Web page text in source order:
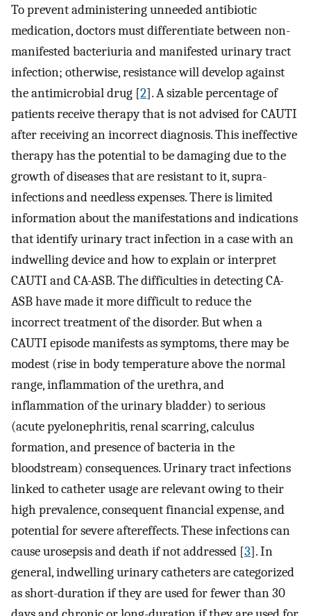
To prevent administering unneeded antibiotic
medication, doctors must differentiate between non-
manifested bacteriuria and manifested urinary tract
infection; otherwise, resistance will develop against
the antimicrobial drug [2]. A sizable percentage of
patients receive therapy that is not advised for CAUTI
after receiving an incorrect diagnosis. This ineffective
therapy has the potential to be damaging due to the
growth of diseases that are resistant to it, supra-
infections and needless expenses. There is limited
information about the manifestations and indications
that identify urinary tract infection in a case with an
indwelling device and how to explain or interpret
CAUTI and CA-ASB. The difficulties in detecting CA-
ASB have made it more difficult to reduce the
incorrect treatment of the disorder. But when a
CAUTI episode manifests as symptoms, there may be
modest (rise in body temperature above the normal
range, inflammation of the urethra, and
inflammation of the urinary bladder) to serious
(acute pyelonephritis, renal scarring, calculus
formation, and presence of bacteria in the
bloodstream) consequences. Urinary tract infections
linked to catheter usage are relevant owing to their
high prevalence, consequent financial expense, and
potential for severe aftereffects. These infections can
cause urosepsis and death if not addressed [3]. In
general, indwelling urinary catheters are categorized
as short-duration if they are used for fewer than 30